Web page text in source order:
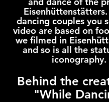
dancing couples you
video are based on
we filmed in
and so is all the
iconography.
Behind the
"While